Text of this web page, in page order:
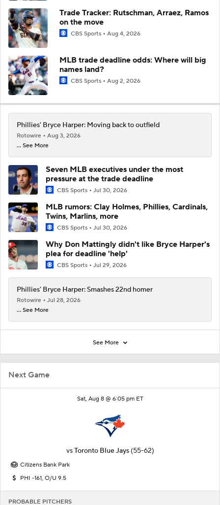
Next Game
Sat, Aug 8 @ 6:05 pm ET
vsToronto Blue Jays (55-62)
Citizens Bank Park
PHI -161, O/U 9.5
PROBABLE PITCHERS
Trade Tracker: Rutschman, Arraez, Ramos
on the move
CBS Sports Aug 4, 2026
MLB trade deadline odds: Where will big
names land?
CBS Sports Aug 2, 2026
Phillies' Bryce Harper: Moving back to outfield
Rotowire
Aug 3, 2026
... See More
Seven MLB executives under the most
pressure at the trade deadline
CBS Sports Jul 30, 2026
MLB rumors: Clay Holmes, Phillies, Cardinals,
Twins, Marlins, more
CBS Sports Jul 30, 2026
Why Don Mattingly didn't like Bryce Harper's
plea for deadline 'help'
CBS Sports Jul 29, 2026
Phillies' Bryce Harper: Smashes 22nd homer
Rotowire
Jul 28, 2026
... See More
See More